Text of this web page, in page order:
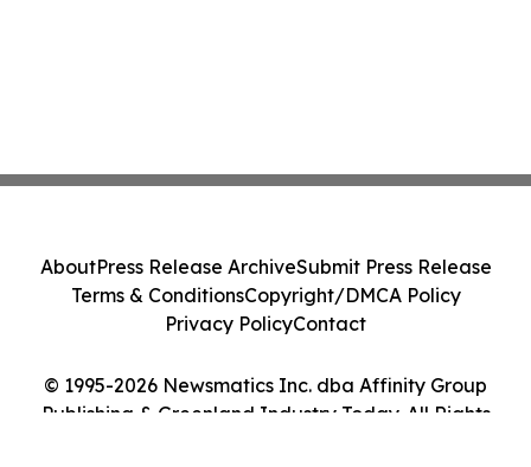
© 1995-2026 Newsmatics Inc. dba Affinity Group
Publishing & Greenland Industry Today. All Rights
AboutPress Release ArchiveSubmit Press Release
Terms & ConditionsCopyright/DMCA Policy
Privacy PolicyContact